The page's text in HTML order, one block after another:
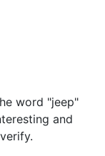
word "jeep"
and